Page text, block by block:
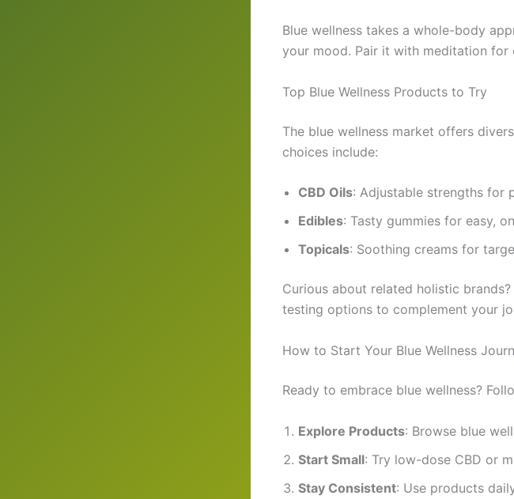
Blue wellness takes a whole-body
your mood. Pair it with meditation for
Top Blue Wellness Products to Try
The blue wellness market offers
choices include:
CBD Oils: Adjustable strengths for
Edibles: Tasty gummies for easy,
Topicals: Soothing creams for
Curious about related holistic
testing options to complement your
How to Start Your Blue Wellness
Ready to embrace blue wellness?
Explore Products: Browse blue
Start Small: Try low-dose CBD or
Stay Consistent: Use products